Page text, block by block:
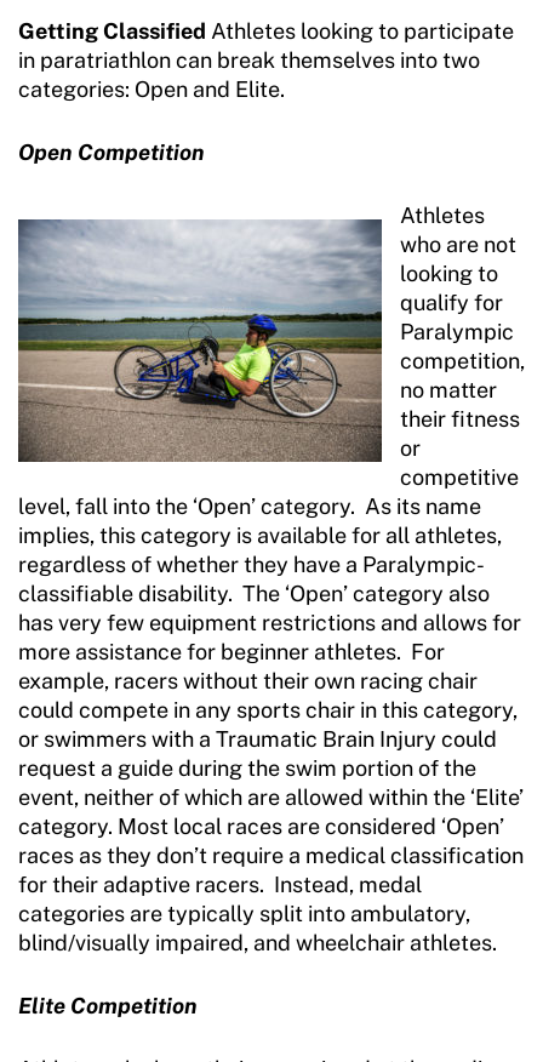
Getting Classified Athletes looking to participate
in paratriathlon can break themselves into two
categories: Open and Elite.
Open Competition
Athletes
who are not
looking to
qualify for
Paralympic
competition,
no matter
their fitness
or
competitive
level, fall into the ‘Open’ category. As its name
implies, this category is available for all athletes,
regardless of whether they have a Paralympic-
classifiable disability. The ‘Open’ category also
has very few equipment restrictions and allows for
more assistance for beginner athletes. For
example, racers without their own racing chair
could compete in any sports chair in this category,
or swimmers with a Traumatic Brain Injury could
request a guide during the swim portion of the
event, neither of which are allowed within the ‘Elite’
category. Most local races are considered ‘Open’
races as they don’t require a medical classification
for their adaptive racers. Instead, medal
categories are typically split into ambulatory,
blind/visually impaired, and wheelchair athletes.
Elite Competition